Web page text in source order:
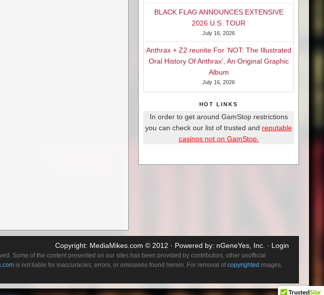
BLACK FLAG ANNOUNCES EXTENSIVE
2026 U.S. TOUR
July 16, 2026
Anthrax + Z2 reunite For ‘NOT: The Illustrated
Oral History Of Anthrax’, An Original Graphic
Album
July 16, 2026
HOT LINKS
In order to get around GamStop restrictions
you can check our list of trusted and reputable
casinos not on GamStop.
Copyright: MediaMikes.com © 2012 · Powered by: nGeneYes, Inc. · Login
Some of the content presented on our sites has been provided by contributors, other unofficial
is not liable for inaccuracies, errors, or omissions found herein. For removal ofcopyrighted images,